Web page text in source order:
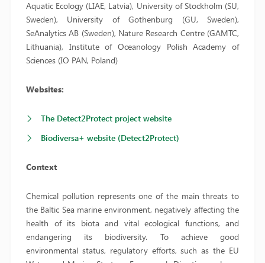
Aquatic Ecology (LIAE, Latvia), University of Stockholm (SU,
Sweden), University of Gothenburg (GU, Sweden),
SeAnalytics AB (Sweden), Nature Research Centre (GAMTC,
Lithuania), Institute of Oceanology Polish Academy of
Sciences (IO PAN, Poland)
Websites:
The Detect2Protect project website
Biodiversa+ website (Detect2Protect)
Context
Chemical pollution represents one of the main threats to
the Baltic Sea marine environment, negatively affecting the
health of its biota and vital ecological functions, and
endangering its biodiversity. To achieve good
environmental status, regulatory efforts, such as the EU